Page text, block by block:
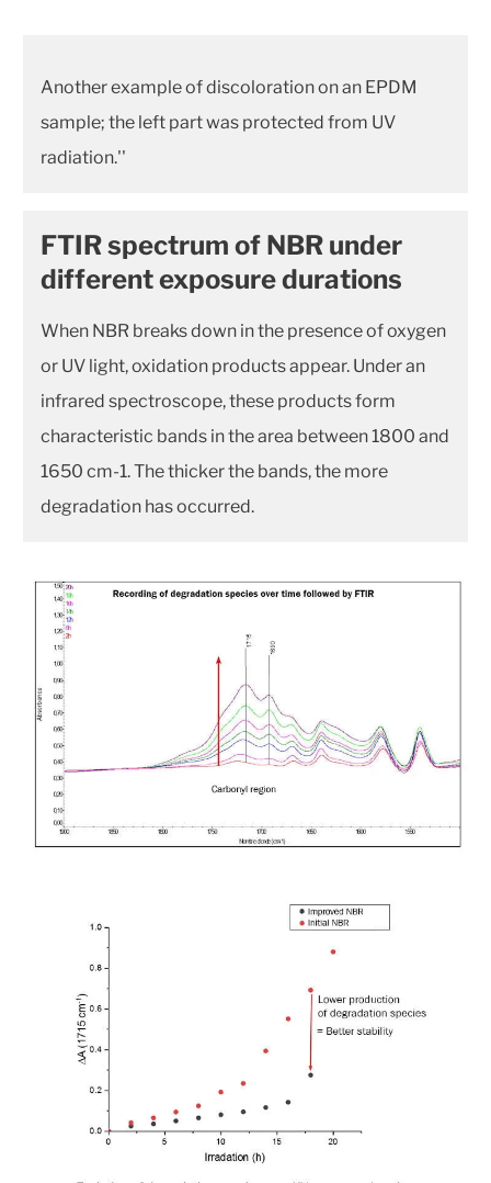
Another example of discoloration on an EPDM
sample; the left part was protected from UV
radiation.''
FTIR spectrum of NBR under
different exposure durations
When NBR breaks down in the presence of oxygen
or UV light, oxidation products appear. Under an
infrared spectroscope, these products form
characteristic bands in the area between 1800 and
1650 cm-1. The thicker the bands, the more
degradation has occurred.